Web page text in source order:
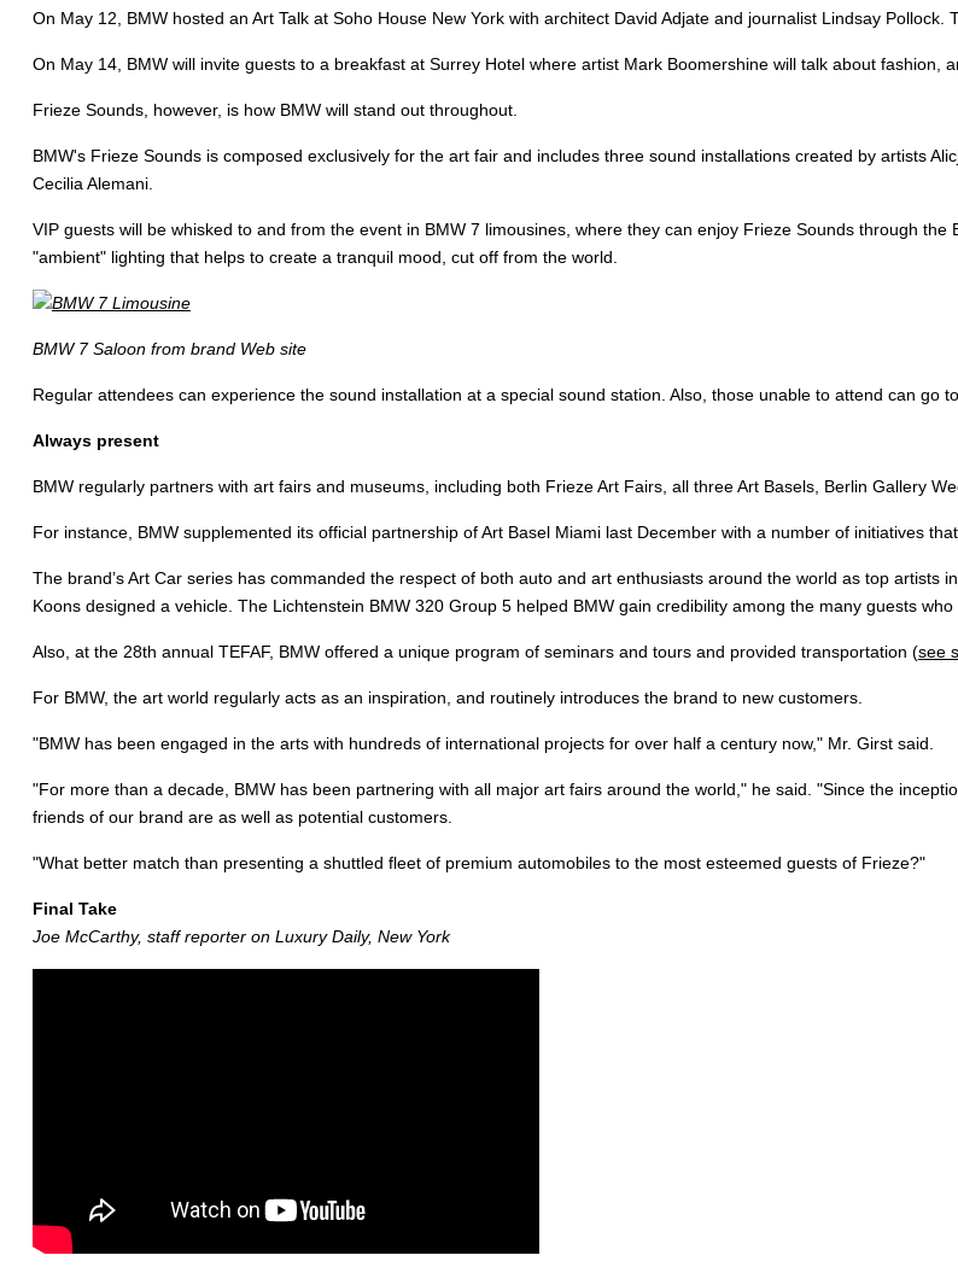
On May 12, BMW hosted an Art Talk at Soho House New York with architect David Adjate and journalist Lindsay
On May 14, BMW will invite guests to a breakfast at Surrey Hotel where artist Mark Boomershine will talk about fashion,
Frieze Sounds, however, is how BMW will stand out throughout.
BMW's Frieze Sounds is composed exclusively for the art fair and includes three sound installations created by artists
Cecilia Alemani.
VIP guests will be whisked to and from the event in BMW 7 limousines, where they can enjoy Frieze Sounds through
"ambient" lighting that helps to create a tranquil mood, cut off from the world.
BMW 7 Saloon from brand Web site
Regular attendees can experience the sound installation at a special sound station. Also, those unable to attend can go to
Always present
BMW regularly partners with art fairs and museums, including both Frieze Art Fairs, all three Art Basels, Berlin Gallery
For instance, BMW supplemented its official partnership of Art Basel Miami last December with a number of initiatives
The brand’s Art Car series has commanded the respect of both auto and art enthusiasts around the world as top
Koons designed a vehicle. The Lichtenstein BMW 320 Group 5 helped BMW gain credibility among the many guests
Also, at the 28th annual TEFAF, BMW offered a unique program of seminars and tours and provided transportation (see
For BMW, the art world regularly acts as an inspiration, and routinely introduces the brand to new customers.
"BMW has been engaged in the arts with hundreds of international projects for over half a century now," Mr. Girst said.
"For more than a decade, BMW has been partnering with all major art fairs around the world," he said. "Since the
friends of our brand are as well as potential customers.
"What better match than presenting a shuttled fleet of premium automobiles to the most esteemed guests of Frieze?"
Final Take
Joe McCarthy, staff reporter on Luxury Daily, New York